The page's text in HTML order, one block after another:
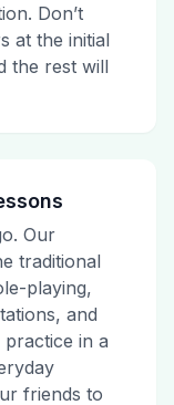
Don’t
at the initial
the rest will
Our
traditional
playing,
and
in a
friends to